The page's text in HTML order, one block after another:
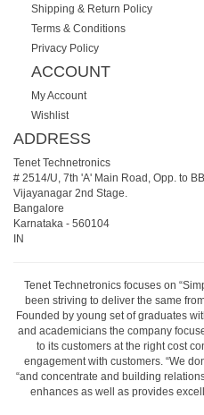
Shipping & Return Policy
Terms & Conditions
Privacy Policy
ACCOUNT
My Account
Wishlist
ADDRESS
Tenet Technetronics
# 2514/U, 7th 'A' Main Road, Opp. to
Vijayanagar 2nd Stage.
Bangalore
Karnataka - 560104
IN
Tenet Technetronics focuses on
been striving to deliver the same
Founded by young set of graduates
and academicians the company
to its customers at the right cost
engagement with customers. “We
“and concentrate and building
enhances as well as provides